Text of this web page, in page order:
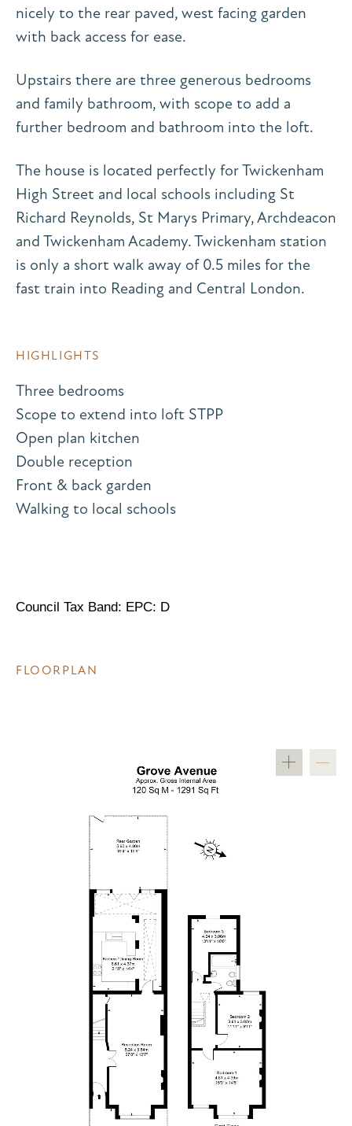
nicely to the rear paved, west facing garden
with back access for ease.
Upstairs there are three generous bedrooms
and family bathroom, with scope to add a
further bedroom and bathroom into the loft.
The house is located perfectly for Twickenham
High Street and local schools including St
Richard Reynolds, St Marys Primary, Archdeacon
and Twickenham Academy. Twickenham station
is only a short walk away of 0.5 miles for the
fast train into Reading and Central London.
HIGHLIGHTS
Three bedrooms
Scope to extend into loft STPP
Open plan kitchen
Double reception
Front & back garden
Walking to local schools
Council Tax Band: EPC: D
FLOORPLAN